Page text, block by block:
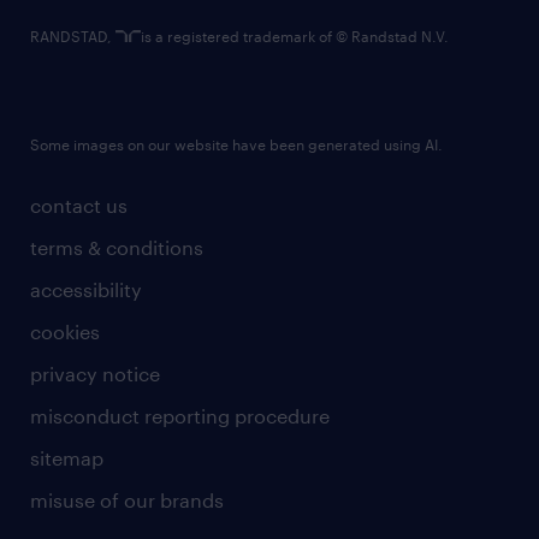
contact us
terms & conditions
accessibility
cookies
privacy notice
misconduct reporting procedure
sitemap
misuse of our brands
RANDSTAD, is a registered trademark of © Randstad N.V.
Some images on our website have been generated using AI.